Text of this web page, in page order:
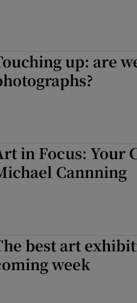
up: are
in Focus: Your
Cannning
best art
week